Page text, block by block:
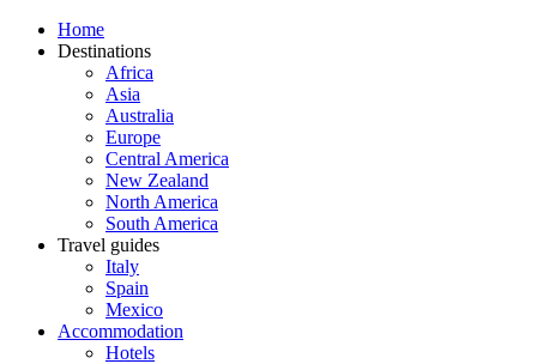
Home
Destinations
Africa
Asia
Australia
Europe
Central America
New Zealand
North America
South America
Travel guides
Italy
Spain
Mexico
Accommodation
Hotels